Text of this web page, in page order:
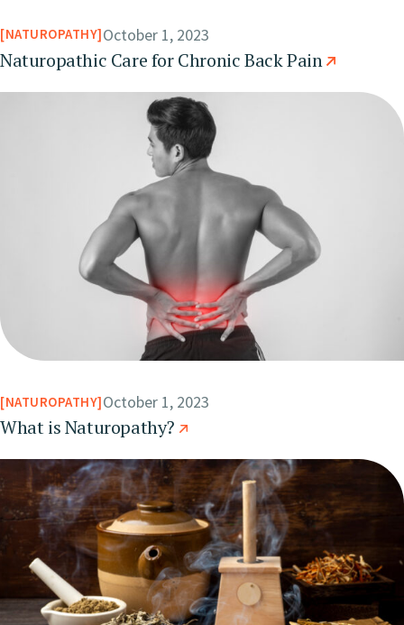
NATUROPATHY October 1, 2023
Naturopathic Care for Chronic Back Pain
NATUROPATHY October 1, 2023
What is Naturopathy?